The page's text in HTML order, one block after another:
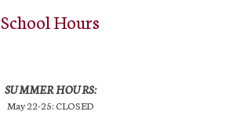
School Hours
SUMMER HOURS:
May 22-25: CLOSED